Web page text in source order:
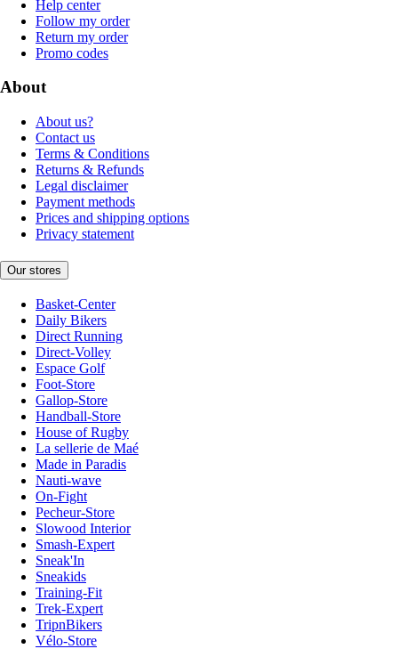
Help center
Follow my order
Return my order
Promo codes
About
About us?
Contact us
Terms & Conditions
Returns & Refunds
Legal disclaimer
Payment methods
Prices and shipping options
Privacy statement
Our stores
Basket-Center
Daily Bikers
Direct Running
Direct-Volley
Espace Golf
Foot-Store
Gallop-Store
Handball-Store
House of Rugby
La sellerie de Maé
Made in Paradis
Nauti-wave
On-Fight
Pecheur-Store
Slowood Interior
Smash-Expert
Sneak'In
Sneakids
Training-Fit
Trek-Expert
TripnBikers
Vélo-Store